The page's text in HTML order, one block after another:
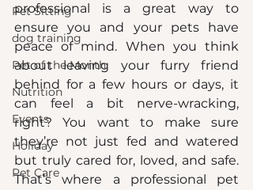
Pet Sitting
dog training
Pet of the Month
Nutrition
Events
Holiday
Pet Care
professional is a great way to
ensure you and your pets have
peace of mind. When you think
about leaving your furry friend
behind for a few hours or days, it
can feel a bit nerve-wracking,
right? You want to make sure
they’re not just fed and watered
but truly cared for, loved, and safe.
That’s where a professional pet